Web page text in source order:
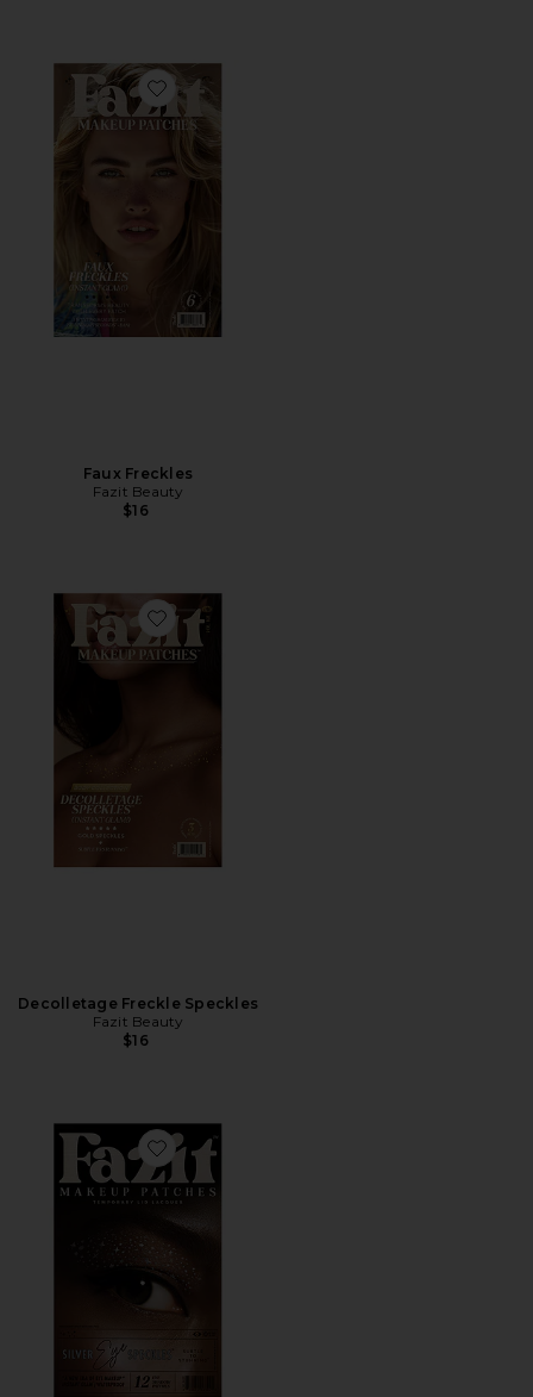
Favorite Faux Freckles
Faux Freckles
Fazit Beauty
$16
Favorite Decolletage Freckle Speckles
Decolletage Freckle Speckles
Fazit Beauty
$16
Favorite Eye Speckles